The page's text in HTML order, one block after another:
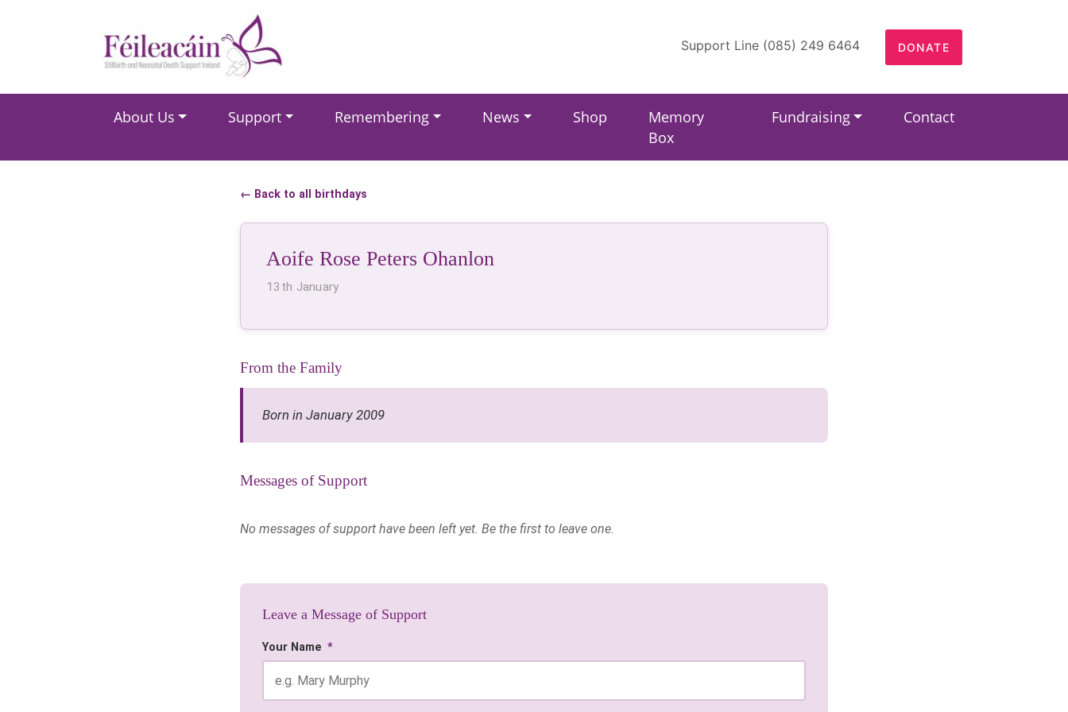
Main Navigation Support Line (085) 249 6464 DONATE
About Us Support Remembering News Shop
Memory
Box
Fundraising Contact
← Back to all birthdays
Aoife Rose Peters Ohanlon
13th January
From the Family
Born in January 2009
Messages of Support
No messages of support have been left yet. Be the first to leave one.
Leave a Message of Support
Your Name *